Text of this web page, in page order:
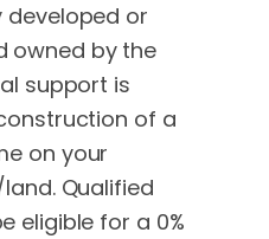
developed or
owned by the
support is
of a
on your
Qualified
eligible for a 0%